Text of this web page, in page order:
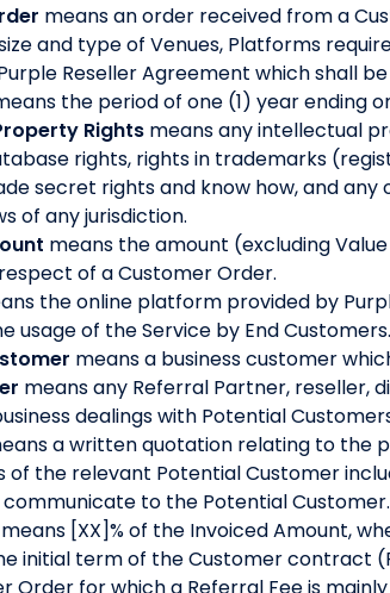
means an order received from a
and type of Venues, Platforms
Reseller Agreement which shall
the period of one (1) year ending
Rights means any intellectual
rights, rights in trademarks
secret rights and know how, and
of any jurisdiction.
means the amount (excluding
of a Customer Order.
the online platform provided by
usage of the Service by End Customers.
means a business customer
means any Referral Partner, reseller,
dealings with Potential
a written quotation relating to the
of the relevant Potential Customer
to the Potential Customer.
means [XX]% of the Invoiced Amount,
initial term of the Customer contract
Order for which a Referral Fee is